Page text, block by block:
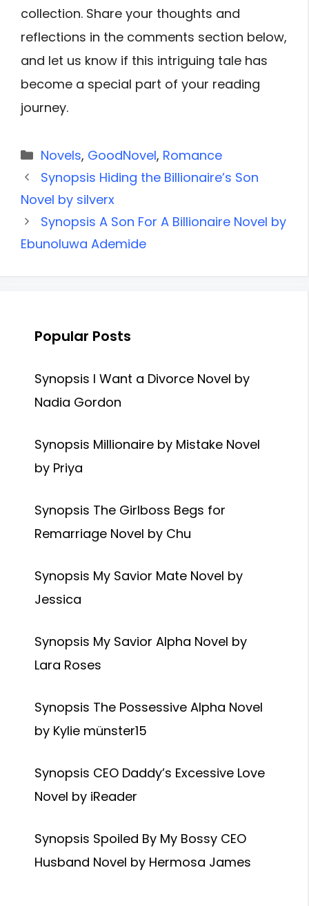
collection. Share your thoughts and
reflections in the comments section below,
and let us know if this intriguing tale has
become a special part of your reading
journey.
Categories
Novels, GoodNovel, Romance
Synopsis Hiding the Billionaire’s Son
Novel by silverx
Synopsis A Son For A Billionaire Novel by
Ebunoluwa Ademide
Popular Posts
Synopsis I Want a Divorce Novel by
Nadia Gordon
Synopsis Millionaire by Mistake Novel
by Priya
Synopsis The Girlboss Begs for
Remarriage Novel by Chu
Synopsis My Savior Mate Novel by
Jessica
Synopsis My Savior Alpha Novel by
Lara Roses
Synopsis The Possessive Alpha Novel
by Kylie münster15
Synopsis CEO Daddy’s Excessive Love
Novel by iReader
Synopsis Spoiled By My Bossy CEO
Husband Novel by Hermosa James